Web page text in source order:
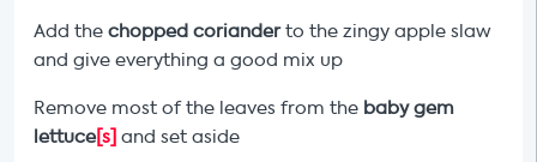
Add the chopped corianderto the zingy apple slaw
and give everything a good mix up
Remove most of the leaves from the baby gem
lettuce[s] and set aside